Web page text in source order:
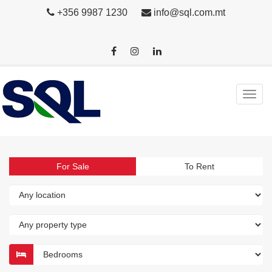
+356 9987 1230 info@sql.com.mt
For Sale To Rent